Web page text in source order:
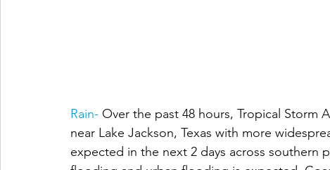
Rain- Over the past 48 hours, Tropical Storm
near Lake Jackson, Texas with more
expected in the next 2 days across southern